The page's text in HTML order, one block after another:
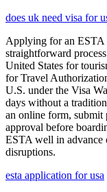
does uk need visa for
Applying for an
straightforward
United States for
for Travel
U.S. under the Visa
days without a
an online form, submit
approval before
ESTA well in advance
disruptions.
esta application for usa